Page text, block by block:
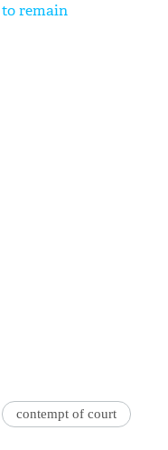
to remain
contempt of court